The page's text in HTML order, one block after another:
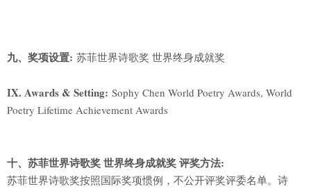
九、奖项设置: 苏菲世界诗歌奖 世界终身成就奖
IX. Awards & Setting: Sophy Chen World Poetry Awards, World
Poetry Lifetime Achievement Awards
十、苏菲世界诗歌奖 世界终身成就奖 评奖方法:
苏菲世界诗歌奖按照国际奖项惯例，不公开评奖评委名单。诗